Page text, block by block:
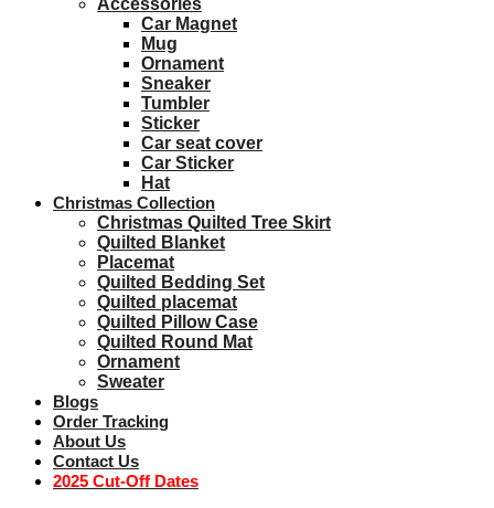
Accessories
Car Magnet
Mug
Ornament
Sneaker
Tumbler
Sticker
Car seat cover
Car Sticker
Hat
Christmas Collection
Christmas Quilted Tree Skirt
Quilted Blanket
Placemat
Quilted Bedding Set
Quilted placemat
Quilted Pillow Case
Quilted Round Mat
Ornament
Sweater
Blogs
Order Tracking
About Us
Contact Us
2025 Cut-Off Dates